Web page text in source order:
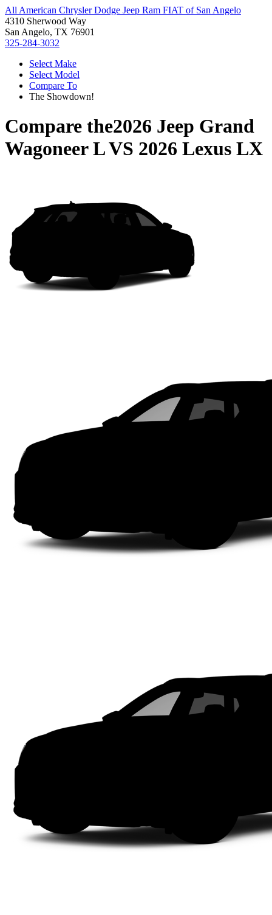
All American Chrysler Dodge Jeep Ram FIAT of San Angelo
4310 Sherwood Way
San Angelo, TX 76901
325-284-3032
Select Make
Select Model
Compare To
The Showdown!
Compare the2026 Jeep Grand
Wagoneer LVS 2026 Lexus LX